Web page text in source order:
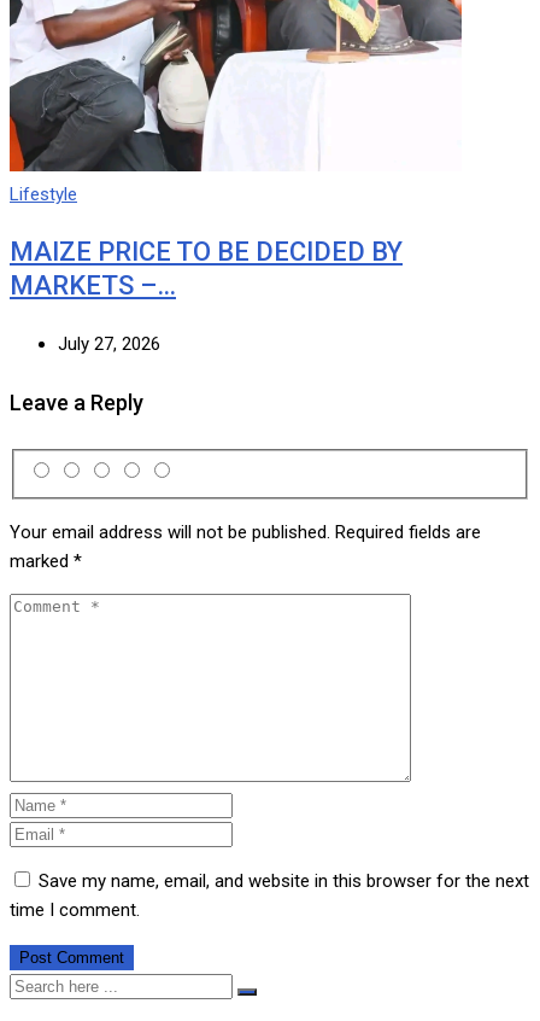
Lifestyle
MAIZE PRICE TO BE DECIDED BY
MARKETS –…
July 27, 2026
Leave a Reply
Your email address will not be published. Required fields are
marked *
Save my name, email, and website in this browser for the next
time I comment.